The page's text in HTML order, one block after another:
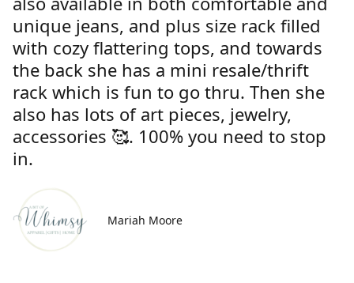
unique jeans, and plus size rack filled
with cozy flattering tops, and towards
the back she has a mini resale/thrift
rack which is fun to go thru. Then she
also has lots of art pieces, jewelry,
accessories 🥰. 100% you need to stop
in.
Mariah Moore